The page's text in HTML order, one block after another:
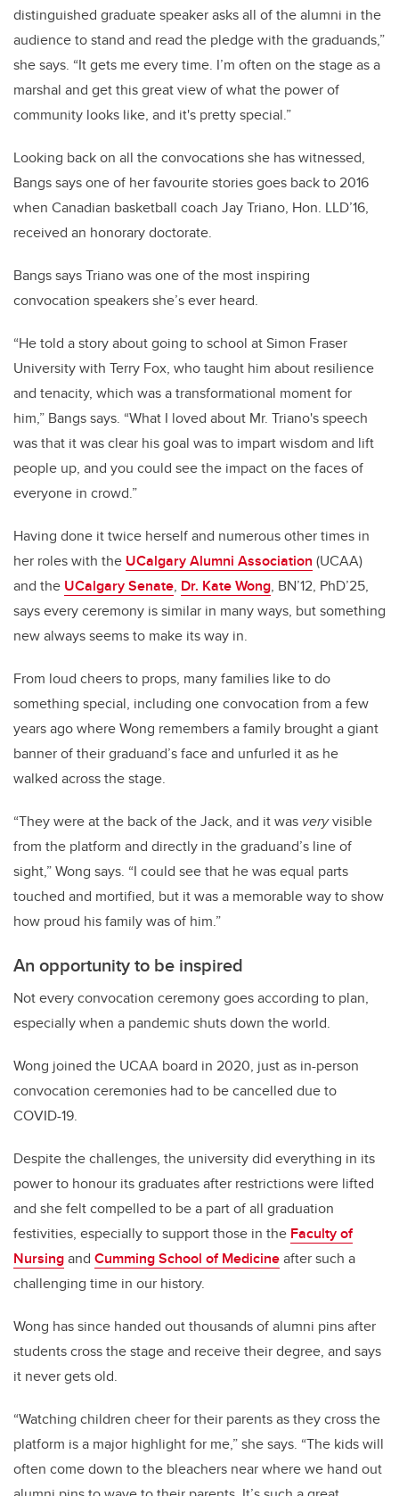
distinguished graduate speaker asks all of the alumni in the
audience to stand and read the pledge with the graduands,”
she says. “It gets me every time. I’m often on the stage as a
marshal and get this great view of what the power of
community looks like, and it's pretty special.”
Looking back on all the convocations she has witnessed,
Bangs says one of her favourite stories goes back to 2016
when Canadian basketball coach Jay Triano, Hon. LLD’16,
received an honorary doctorate.
Bangs says Triano was one of the most inspiring
convocation speakers she’s ever heard.
“He told a story about going to school at Simon Fraser
University with Terry Fox, who taught him about resilience
and tenacity, which was a transformational moment for
him,” Bangs says. “What I loved about Mr. Triano's speech
was that it was clear his goal was to impart wisdom and lift
people up, and you could see the impact on the faces of
everyone in crowd.”
Having done it twice herself and numerous other times in
her roles with the UCalgary Alumni Association (UCAA)
and the UCalgary Senate, Dr. Kate Wong, BN’12, PhD’25,
says every ceremony is similar in many ways, but something
new always seems to make its way in.
From loud cheers to props, many families like to do
something special, including one convocation from a few
years ago where Wong remembers a family brought a giant
banner of their graduand’s face and unfurled it as he
walked across the stage.
“They were at the back of the Jack, and it was veryvisible
from the platform and directly in the graduand’s line of
sight,” Wong says. “I could see that he was equal parts
touched and mortified, but it was a memorable way to show
how proud his family was of him.”
An opportunity to be inspired
Not every convocation ceremony goes according to plan,
especially when a pandemic shuts down the world.
Wong joined the UCAA board in 2020, just as in-person
convocation ceremonies had to be cancelled due to
COVID-19.
Despite the challenges, the university did everything in its
power to honour its graduates after restrictions were lifted
and she felt compelled to be a part of all graduation
festivities, especially to support those in the Faculty of
Nursingand Cumming School of Medicineafter such a
challenging time in our history.
Wong has since handed out thousands of alumni pins after
students cross the stage and receive their degree, and says
it never gets old.
“Watching children cheer for their parents as they cross the
platform is a major highlight for me,” she says. “The kids will
often come down to the bleachers near where we hand out